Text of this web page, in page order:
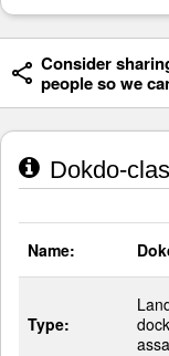
Consider
people so we
Dokdo-
Name:
Type: